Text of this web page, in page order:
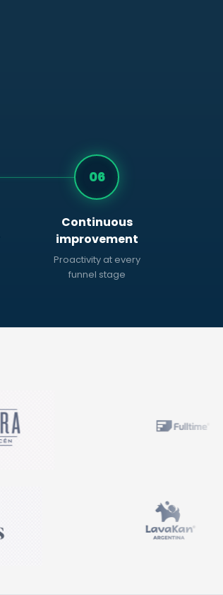
06
Continuous
improvement
Proactivity at every
funnel stage